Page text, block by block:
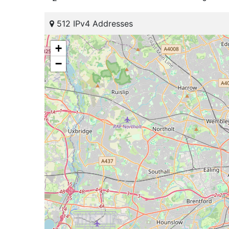
512 IPv4 Addresses
+
−